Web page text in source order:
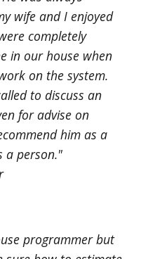
wife and I enjoyed
completely
in our house when
on the system.
to discuss an
for advise on
him as a
a person."
programmer but